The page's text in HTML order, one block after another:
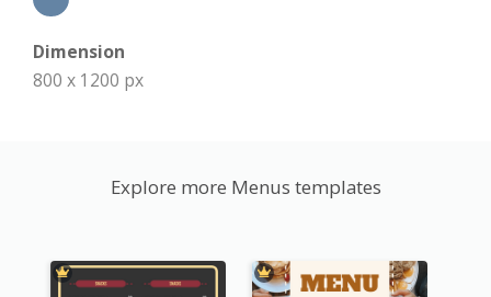
Dimension
800 x 1200 px
Explore more Menus templates